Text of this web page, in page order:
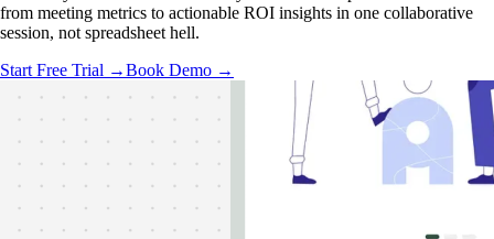
from meeting metrics to actionable ROI insights in one collaborative
session, not spreadsheet hell.
Start Free Trial →Book Demo →